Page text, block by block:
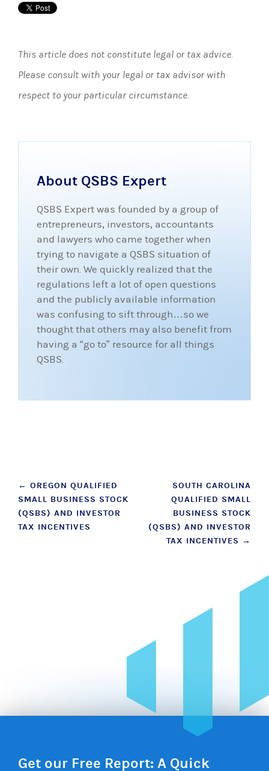
This article does not constitute legal or tax advice.
Please consult with your legal or tax advisor with
respect to your particular circumstance.
About QSBS Expert
QSBS Expert was founded by a group of
entrepreneurs, investors, accountants
and lawyers who came together when
trying to navigate a QSBS situation of
their own. We quickly realized that the
regulations left a lot of open questions
and the publicly available information
was confusing to sift through…so we
thought that others may also benefit from
having a “go to” resource for all things
QSBS.
Post
navigation
← OREGON QUALIFIED
SMALL BUSINESS STOCK
(QSBS) AND INVESTOR
TAX INCENTIVES
SOUTH CAROLINA
QUALIFIED SMALL
BUSINESS STOCK
(QSBS) AND INVESTOR
TAX INCENTIVES →
Get our Free Report: A Quick